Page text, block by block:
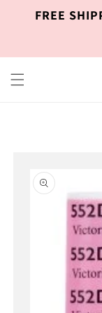
Skip to
content
FREE